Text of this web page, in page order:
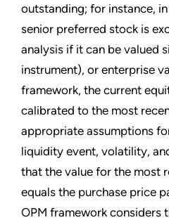
outstanding; for instance,
senior preferred stock is
analysis if it can be valued
instrument), or enterprise
framework, the current
calibrated to the most
appropriate assumptions
liquidity event, volatility,
that the value for the most
equals the purchase price
OPM framework considers